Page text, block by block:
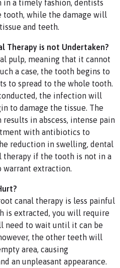
a timely fashion, dentists
while the damage will
and teeth.
Therapy is not Undertaken?
pulp, meaning that it cannot
a case, the tooth begins to
to spread to the whole tooth.
the infection will
to damage the tissue. The
in abscess, intense pain
with antibiotics to
reduction in swelling, dental
therapy if the tooth is not in a
extraction.
canal therapy is less painful
is extracted, you will require
need to wait until it can be
the other teeth will
area, causing
an unpleasant appearance.